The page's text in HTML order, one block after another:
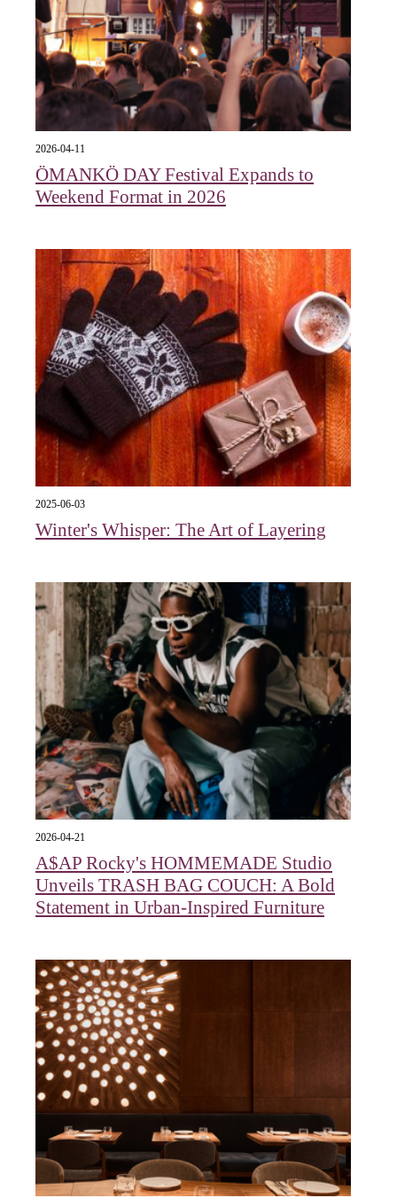
2026-04-11
ÖMANKÖ DAY Festival Expands to
Weekend Format in 2026
2025-06-03
Winter's Whisper: The Art of Layering
2026-04-21
A$AP Rocky's HOMMEMADE Studio
Unveils TRASH BAG COUCH: A Bold
Statement in Urban-Inspired Furniture